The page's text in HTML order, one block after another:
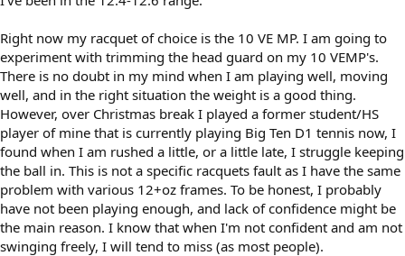
Right now my racquet of choice is the 10 VE MP. I am going to
experiment with trimming the head guard on my 10 VEMP's.
There is no doubt in my mind when I am playing well, moving
well, and in the right situation the weight is a good thing.
However, over Christmas break I played a former student/HS
player of mine that is currently playing Big Ten D1 tennis now, I
found when I am rushed a little, or a little late, I struggle keeping
the ball in. This is not a specific racquets fault as I have the same
problem with various 12+oz frames. To be honest, I probably
have not been playing enough, and lack of confidence might be
the main reason. I know that when I'm not confident and am not
swinging freely, I will tend to miss (as most people).